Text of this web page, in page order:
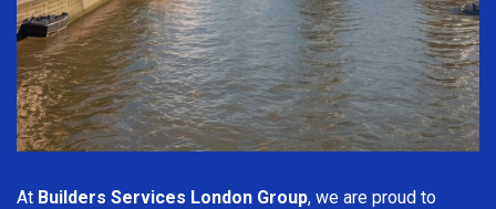
At Builders Services London Group, we are proud to